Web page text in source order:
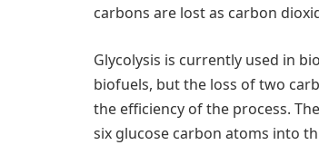
carbons are lost as carbon
Glycolysis is currently used in
biofuels, but the loss of two
the efficiency of the process.
six glucose carbon atoms into